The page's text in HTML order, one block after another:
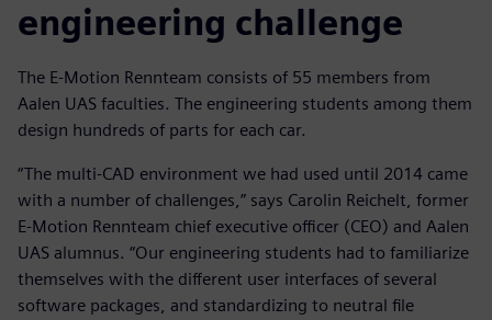
engineering challenge
The E-Motion Rennteam consists of 55 members from
Aalen UAS faculties. The engineering students among them
design hundreds of parts for each car.
“The multi-CAD environment we had used until 2014 came
with a number of challenges,” says Carolin Reichelt, former
E-Motion Rennteam chief executive officer (CEO) and Aalen
UAS alumnus. “Our engineering students had to familiarize
themselves with the different user interfaces of several
software packages, and standardizing to neutral file